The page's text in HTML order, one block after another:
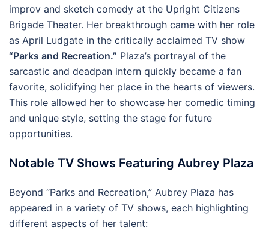
improv and sketch comedy at the Upright Citizens
Brigade Theater. Her breakthrough came with her role
as April Ludgate in the critically acclaimed TV show
“Parks and Recreation.” Plaza’s portrayal of the
sarcastic and deadpan intern quickly became a fan
favorite, solidifying her place in the hearts of viewers.
This role allowed her to showcase her comedic timing
and unique style, setting the stage for future
opportunities.
Notable TV Shows Featuring Aubrey Plaza
Beyond “Parks and Recreation,” Aubrey Plaza has
appeared in a variety of TV shows, each highlighting
different aspects of her talent: